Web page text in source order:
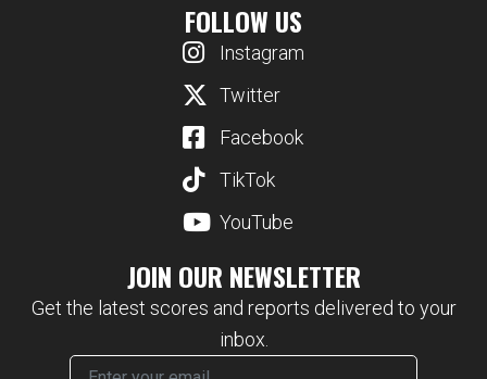
FOLLOW US
Instagram
Twitter
Facebook
TikTok
YouTube
JOIN OUR NEWSLETTER
Get the latest scores and reports delivered to your
inbox.